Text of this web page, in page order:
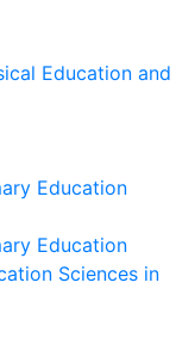
Education and
Education
Education
Sciences in